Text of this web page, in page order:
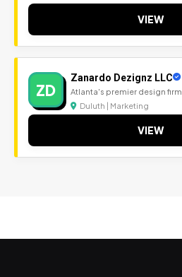
VIEW
ZD
Zanardo Dezignz LLC
Atlanta's premier design firm
Duluth | Marketing
VIEW